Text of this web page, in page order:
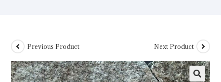
Previous Product Next Product